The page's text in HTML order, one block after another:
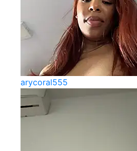
arycoral555